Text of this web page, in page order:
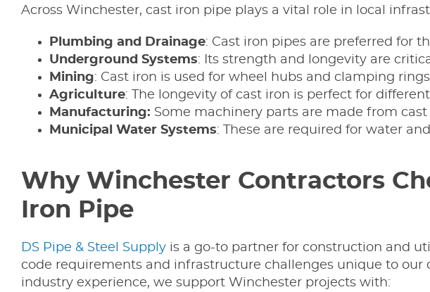
Across Winchester, cast iron pipe plays a vital role in local
Plumbing and Drainage: Cast iron pipes are preferred for
Underground Systems: Its strength and longevity are
Mining: Cast iron is used for wheel hubs and clamping
Agriculture: The longevity of cast iron is perfect for
Manufacturing: Some machinery parts are made from
Municipal Water Systems: These are required for water
Why Winchester Contractors
Iron Pipe
DS Pipe & Steel Supply is a go-to partner for construction and
code requirements and infrastructure challenges unique to
industry experience, we support Winchester projects with: